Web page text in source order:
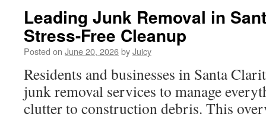
Leading Junk Removal in
Stress-Free Cleanup
Posted on June 20, 2026byJuicy
Residents and businesses in Santa
junk removal services to manage
clutter to construction debris. This